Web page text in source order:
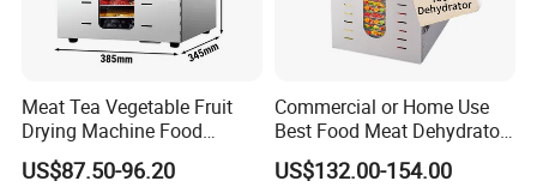
Meat Tea Vegetable Fruit
Drying Machine Food
Dehydrator Dghb10
US$87.50-96.20
Commercial or Home Use
Best Food Meat Dehydrator
for Jerky
US$132.00-154.00